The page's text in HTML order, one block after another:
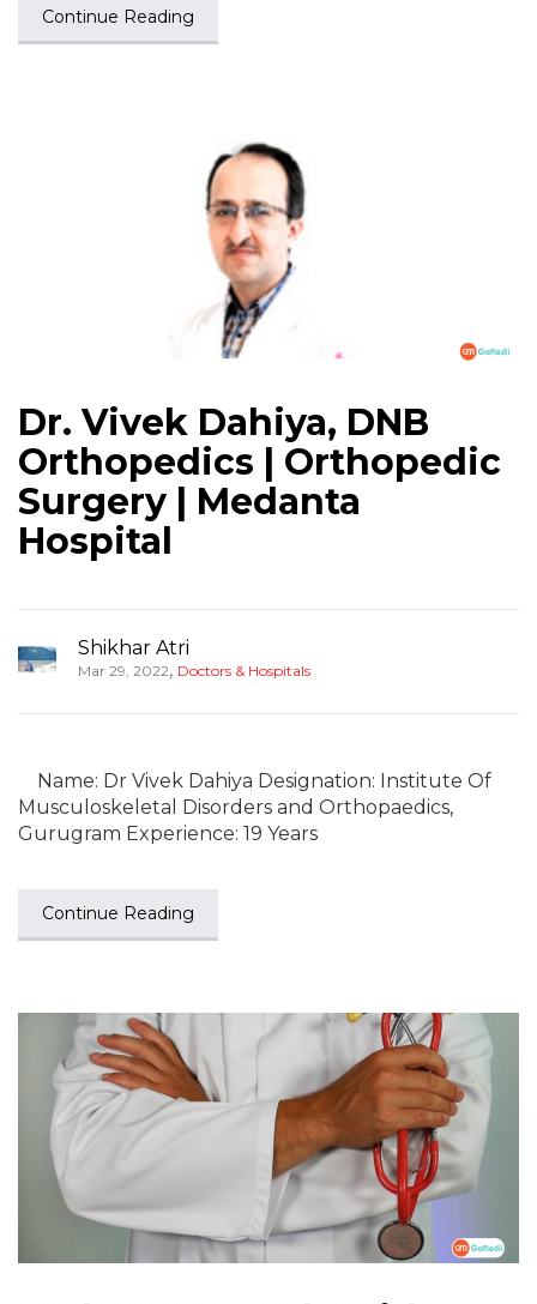
Continue Reading
Dr. Vivek Dahiya, DNB
Orthopedics | Orthopedic
Surgery | Medanta
Hospital
Shikhar Atri
Mar 29, 2022, Doctors & Hospitals
Name: Dr Vivek Dahiya Designation: Institute Of
Musculoskeletal Disorders and Orthopaedics,
Gurugram Experience: 19 Years
Continue Reading